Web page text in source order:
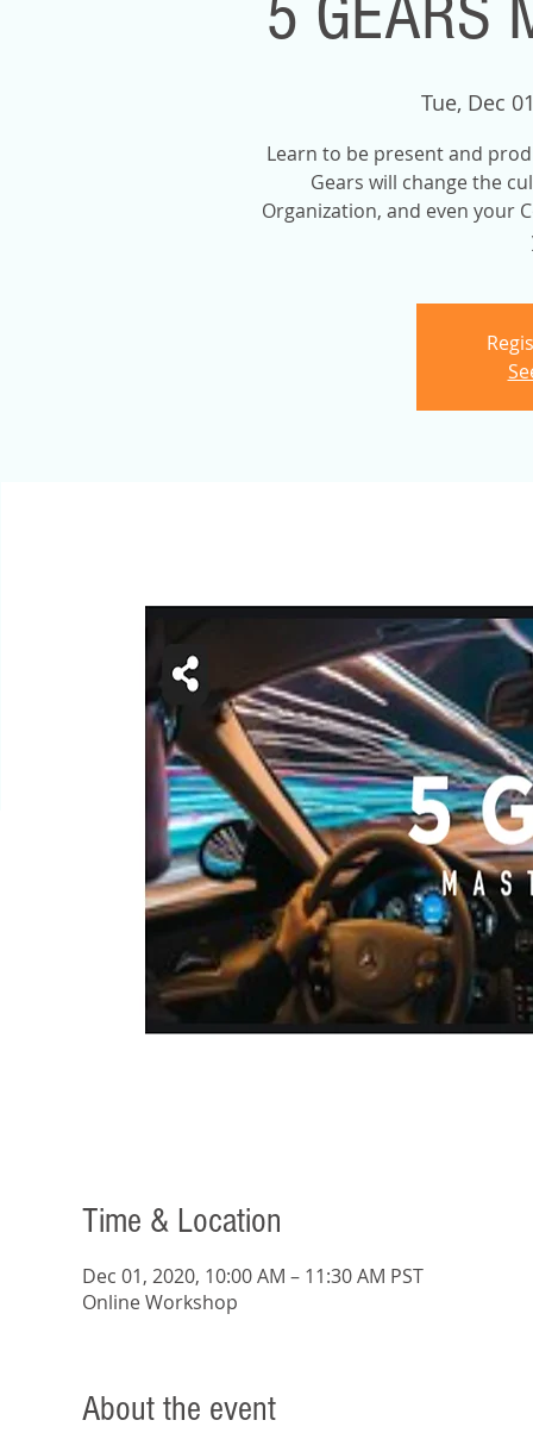
5 GEARS
Tue, Dec
Learn to be present and
Gears will change the
Organization, and even your
Time & Location
Dec 01, 2020, 10:00 AM – 11:30 AM PST
Online Workshop
About the event